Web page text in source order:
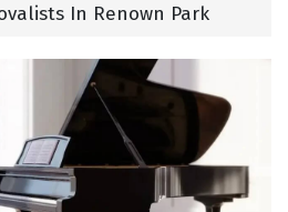
In Renown Park